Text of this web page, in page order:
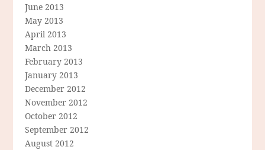
June 2013
May 2013
April 2013
March 2013
February 2013
January 2013
December 2012
November 2012
October 2012
September 2012
August 2012